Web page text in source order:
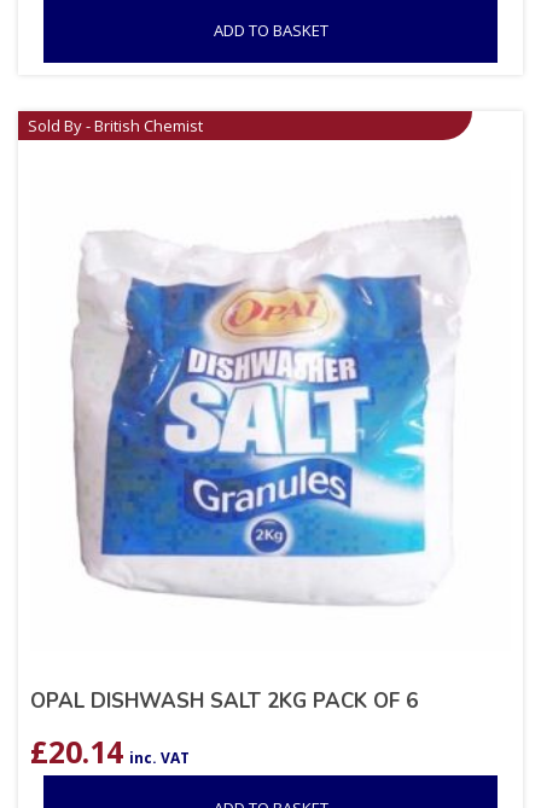
ADD TO BASKET
Sold By - British Chemist
OPAL DISHWASH SALT 2KG PACK OF 6
£20.14 inc. VAT